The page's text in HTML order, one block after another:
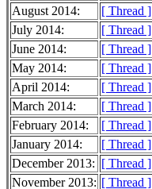
August 2014:
[ Thread ]
July 2014:
[ Thread ]
June 2014:
[ Thread ]
May 2014:
[ Thread ]
April 2014:
[ Thread ]
March 2014:
[ Thread ]
February 2014:
[ Thread ]
January 2014:
[ Thread ]
December 2013: [ Thread ]
November 2013: [ Thread ]